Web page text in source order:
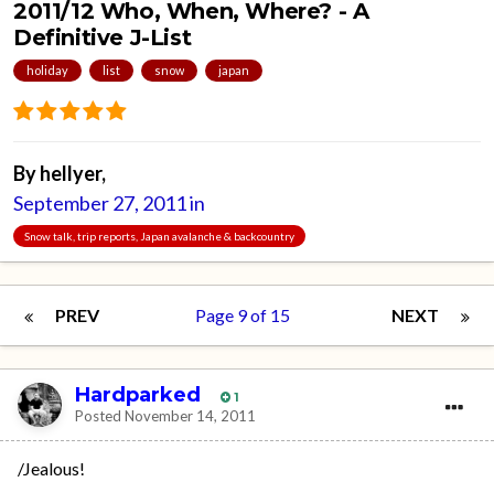
2011/12 Who, When, Where? - A
Definitive J-List
holiday list snow japan
Byhellyer,
September 27, 2011in
Snow talk, trip reports, Japan avalanche & backcountry
PREV NEXT
Page 9 of 15
Hardparked 1
Posted November 14, 2011
/Jealous!